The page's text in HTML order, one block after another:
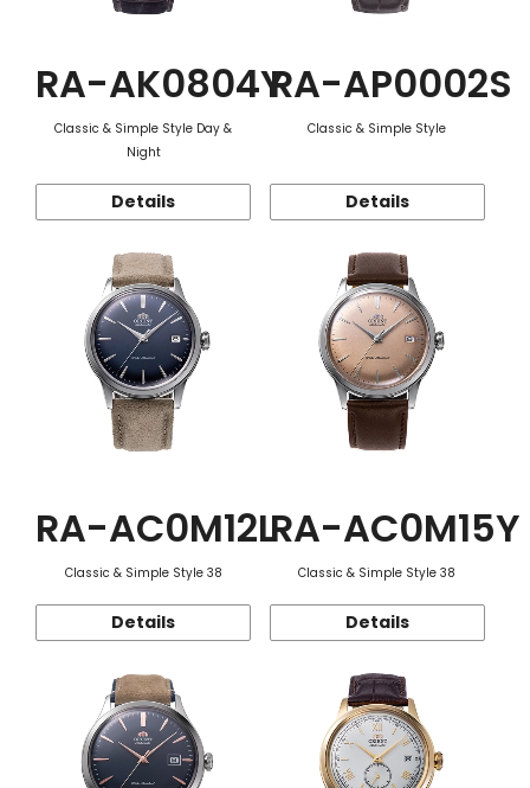
RA-AK0804Y
Classic & Simple Style Day &
Night
Details
RA-AP0002S
Classic & Simple Style
Details
RA-AC0M12L
Classic & Simple Style 38
Details
RA-AC0M15Y
Classic & Simple Style 38
Details